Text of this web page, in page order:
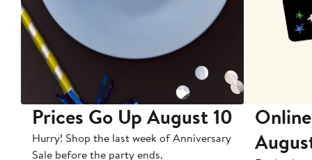
Prices Go Up August 10
Hurry! Shop the last week of Anniversary
Sale before the party ends.